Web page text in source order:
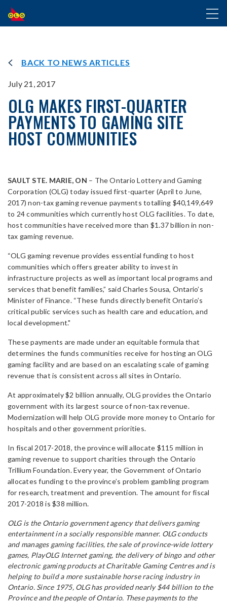
SKIP
TO
MAIN
BACK TO NEWS ARTICLES
July 21, 2017
OLG MAKES FIRST-QUARTER
PAYMENTS TO GAMING SITE
HOST COMMUNITIES
SAULT STE. MARIE, ON – The Ontario Lottery and Gaming
Corporation (OLG) today issued first-quarter (April to June,
2017) non-tax gaming revenue payments totalling $40,149,649
to 24 communities which currently host OLG facilities. To date,
host communities have received more than $1.37 billion in non-
tax gaming revenue.
“OLG gaming revenue provides essential funding to host
communities which offers greater ability to invest in
infrastructure projects as well as important local programs and
services that benefit families,” said Charles Sousa, Ontario’s
Minister of Finance. “These funds directly benefit Ontario’s
critical public services such as health care and education, and
local development."
These payments are made under an equitable formula that
determines the funds communities receive for hosting an OLG
gaming facility and are based on an escalating scale of gaming
revenue that is consistent across all sites in Ontario.
At approximately $2 billion annually, OLG provides the Ontario
government with its largest source of non-tax revenue.
Modernization will help OLG provide more money to Ontario for
hospitals and other government priorities.
In fiscal 2017-2018, the province will allocate $115 million in
gaming revenue to support charities through the Ontario
Trillium Foundation. Every year, the Government of Ontario
allocates funding to the province’s problem gambling program
for research, treatment and prevention. The amount for fiscal
2017-2018 is $38 million.
OLG is the Ontario government agency that delivers gaming
entertainment in a socially responsible manner. OLG conducts
and manages gaming facilities, the sale of province-wide lottery
games, PlayOLG Internet gaming, the delivery of bingo and other
electronic gaming products at Charitable Gaming Centres and is
helping to build a more sustainable horse racing industry in
Ontario. Since 1975, OLG has provided nearly $44 billion to the
Province and the people of Ontario. These payments to the